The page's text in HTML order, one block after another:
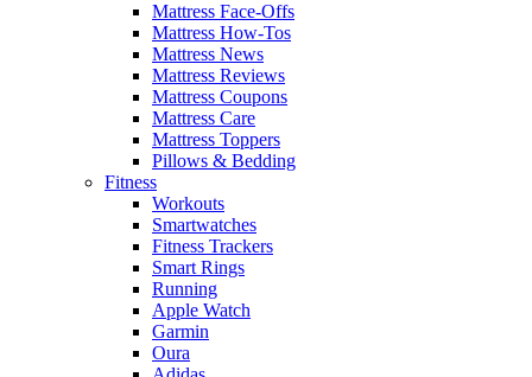
Mattress Face-Offs
Mattress How-Tos
Mattress News
Mattress Reviews
Mattress Coupons
Mattress Care
Mattress Toppers
Pillows & Bedding
Fitness
Workouts
Smartwatches
Fitness Trackers
Smart Rings
Running
Apple Watch
Garmin
Oura